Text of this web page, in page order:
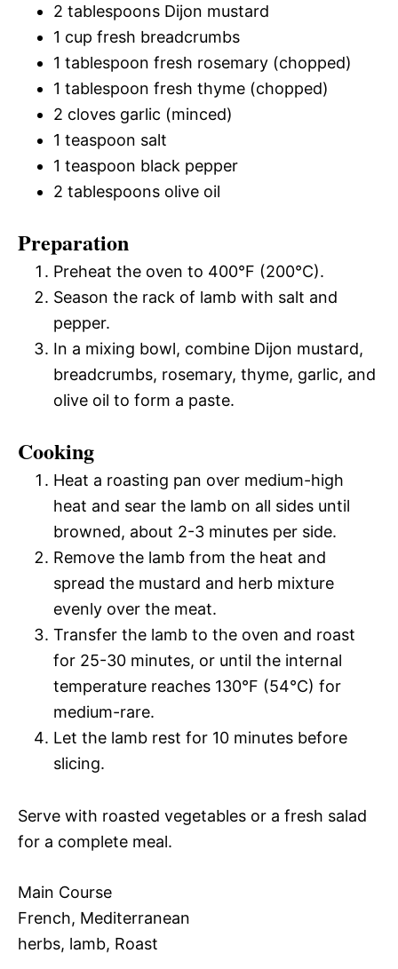
2 tablespoons Dijon mustard
1 cup fresh breadcrumbs
1 tablespoon fresh rosemary (chopped)
1 tablespoon fresh thyme (chopped)
2 cloves garlic (minced)
1 teaspoon salt
1 teaspoon black pepper
2 tablespoons olive oil
Preparation
Preheat the oven to 400°F (200°C).
Season the rack of lamb with salt and
pepper.
In a mixing bowl, combine Dijon mustard,
breadcrumbs, rosemary, thyme, garlic, and
olive oil to form a paste.
Cooking
Heat a roasting pan over medium-high
heat and sear the lamb on all sides until
browned, about 2-3 minutes per side.
Remove the lamb from the heat and
spread the mustard and herb mixture
evenly over the meat.
Transfer the lamb to the oven and roast
for 25-30 minutes, or until the internal
temperature reaches 130°F (54°C) for
medium-rare.
Let the lamb rest for 10 minutes before
slicing.
Serve with roasted vegetables or a fresh salad
for a complete meal.
Main Course
French, Mediterranean
herbs, lamb, Roast